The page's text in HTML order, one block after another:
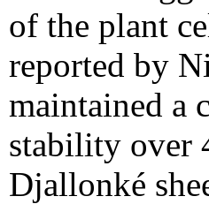
of the plant
reported by
maintained a
stability over
Djallonké